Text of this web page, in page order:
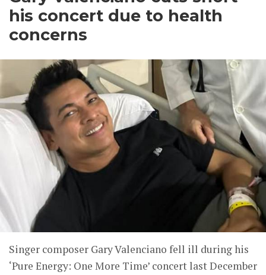
his concert due to health
concerns
Singer composer Gary Valenciano fell ill during his
‘Pure Energy: One More Time’ concert last December